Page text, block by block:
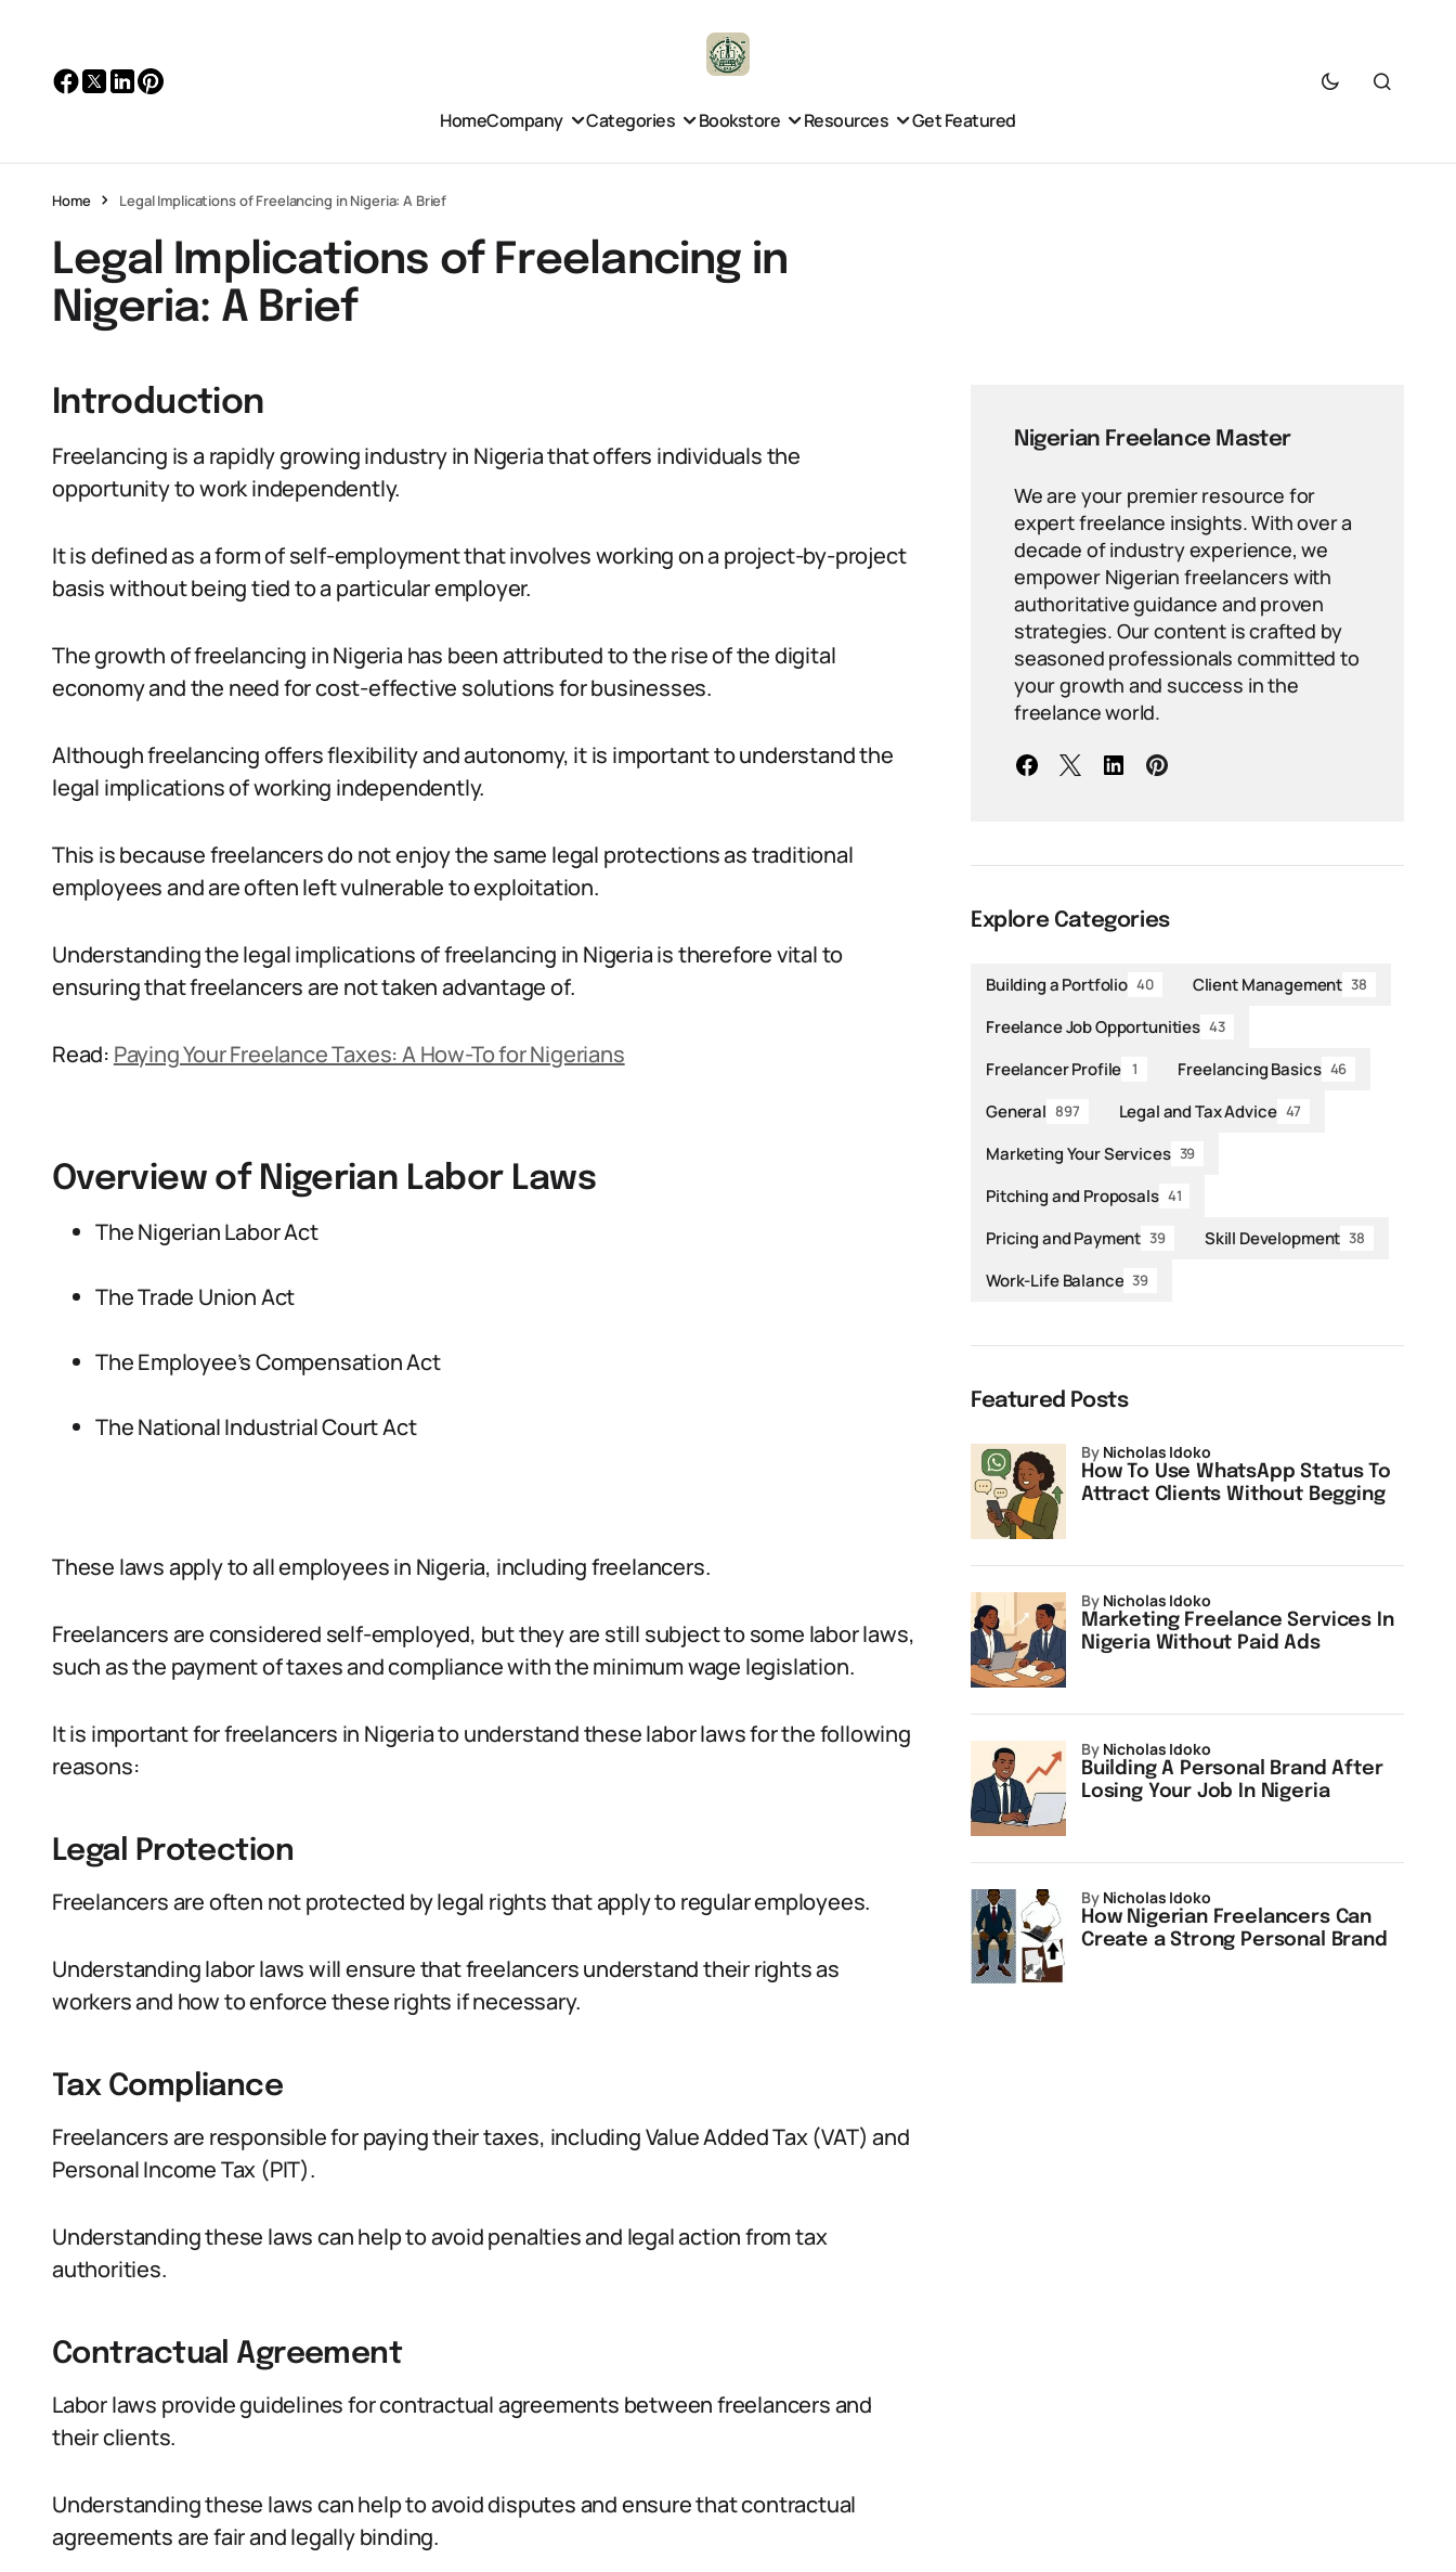
HomeCompany Categories Bookstore Resources Get Featured
Home Legal Implications of Freelancing in Nigeria: A Brief
Legal Implications of Freelancing in
Nigeria: A Brief
Introduction
Freelancing is a rapidly growing industry in Nigeria that offers individuals the
opportunity to work independently.
It is defined as a form of self-employment that involves working on a project-by-project
basis without being tied to a particular employer.
The growth of freelancing in Nigeria has been attributed to the rise of the digital
economy and the need for cost-effective solutions for businesses.
Although freelancing offers flexibility and autonomy, it is important to understand the
legal implications of working independently.
This is because freelancers do not enjoy the same legal protections as traditional
employees and are often left vulnerable to exploitation.
Understanding the legal implications of freelancing in Nigeria is therefore vital to
ensuring that freelancers are not taken advantage of.
Read: Paying Your Freelance Taxes: A How-To for Nigerians
Overview of Nigerian Labor Laws
The Nigerian Labor Act
The Trade Union Act
The Employee’s Compensation Act
The National Industrial Court Act
These laws apply to all employees in Nigeria, including freelancers.
Freelancers are considered self-employed, but they are still subject to some labor laws,
such as the payment of taxes and compliance with the minimum wage legislation.
It is important for freelancers in Nigeria to understand these labor laws for the following
reasons:
Legal Protection
Freelancers are often not protected by legal rights that apply to regular employees.
Understanding labor laws will ensure that freelancers understand their rights as
workers and how to enforce these rights if necessary.
Tax Compliance
Freelancers are responsible for paying their taxes, including Value Added Tax (VAT) and
Personal Income Tax (PIT).
Understanding these laws can help to avoid penalties and legal action from tax
authorities.
Contractual Agreement
Labor laws provide guidelines for contractual agreements between freelancers and
their clients.
Understanding these laws can help to avoid disputes and ensure that contractual
agreements are fair and legally binding.
Nigerian Freelance Master
We are your premier resource for
expert freelance insights. With over a
decade of industry experience, we
empower Nigerian freelancers with
authoritative guidance and proven
strategies. Our content is crafted by
seasoned professionals committed to
your growth and success in the
freelance world.
Explore Categories
Building a Portfolio 40 Client Management 38
Freelance Job Opportunities 43
Freelancer Profile 1 Freelancing Basics 46
General 897 Legal and Tax Advice 47
Marketing Your Services 39
Pitching and Proposals 41
Pricing and Payment 39 Skill Development 38
Work-Life Balance 39
Featured Posts
How To Use WhatsApp Status To
Attract Clients Without Begging
by Nicholas Idoko
Marketing Freelance Services In
Nigeria Without Paid Ads
by Nicholas Idoko
Building A Personal Brand After
Losing Your Job In Nigeria
by Nicholas Idoko
How Nigerian Freelancers Can
Create a Strong Personal Brand
by Nicholas Idoko